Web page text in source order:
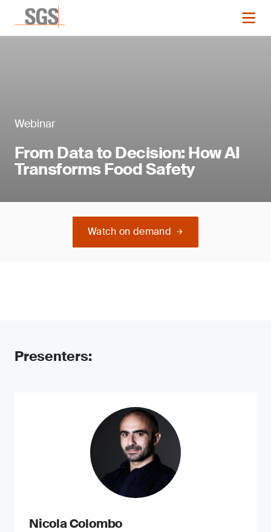
Webinar
From Data to Decision: How AI
Transforms Food Safety
Watch on demand
Presenters:
Nicola Colombo